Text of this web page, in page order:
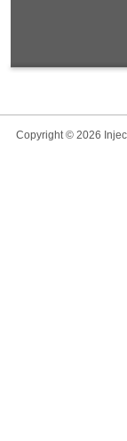
Copyright © 2026